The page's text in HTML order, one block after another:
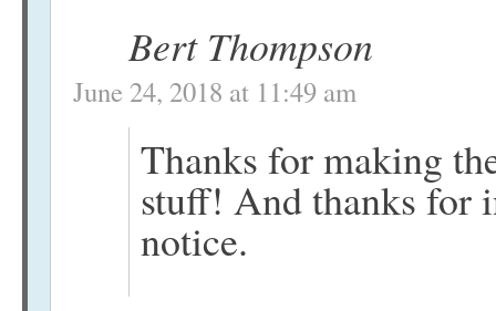
Bert Thompson
June 24, 2018 at 11:49 am
Thanks for making
stuff! And thanks for
notice.